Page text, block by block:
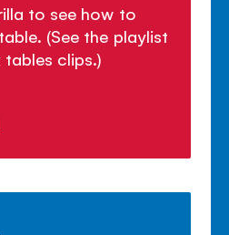
to see how to
(See the playlist
clips.)